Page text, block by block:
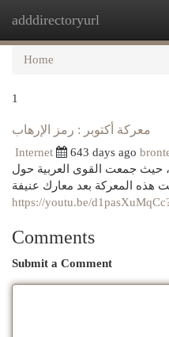
adddirectoryurl
Home
1
معركة أكتوبر : رمز الإرهاب
Internet 643 days ago
، حيث جمعت القوى العربية حول
https://youtu.be/
Comments
Submit a Comment